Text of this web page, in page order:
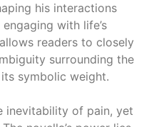
his interactions
with life’s
readers to closely
surrounding the
its symbolic weight.
inevitability of pain, yet